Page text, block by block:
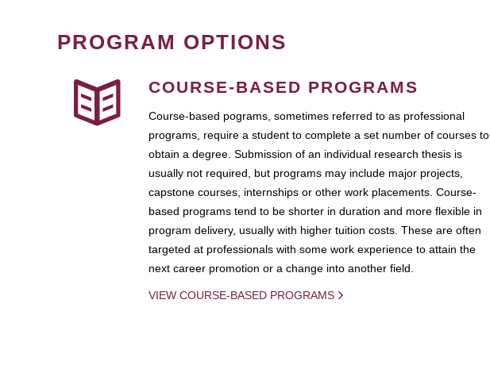
PROGRAM OPTIONS
COURSE-BASED PROGRAMS
Course-based pograms, sometimes referred to as professional
programs, require a student to complete a set number of courses to
obtain a degree. Submission of an individual research thesis is
usually not required, but programs may include major projects,
capstone courses, internships or other work placements. Course-
based programs tend to be shorter in duration and more flexible in
program delivery, usually with higher tuition costs. These are often
targeted at professionals with some work experience to attain the
next career promotion or a change into another field.
VIEW COURSE-BASED PROGRAMS